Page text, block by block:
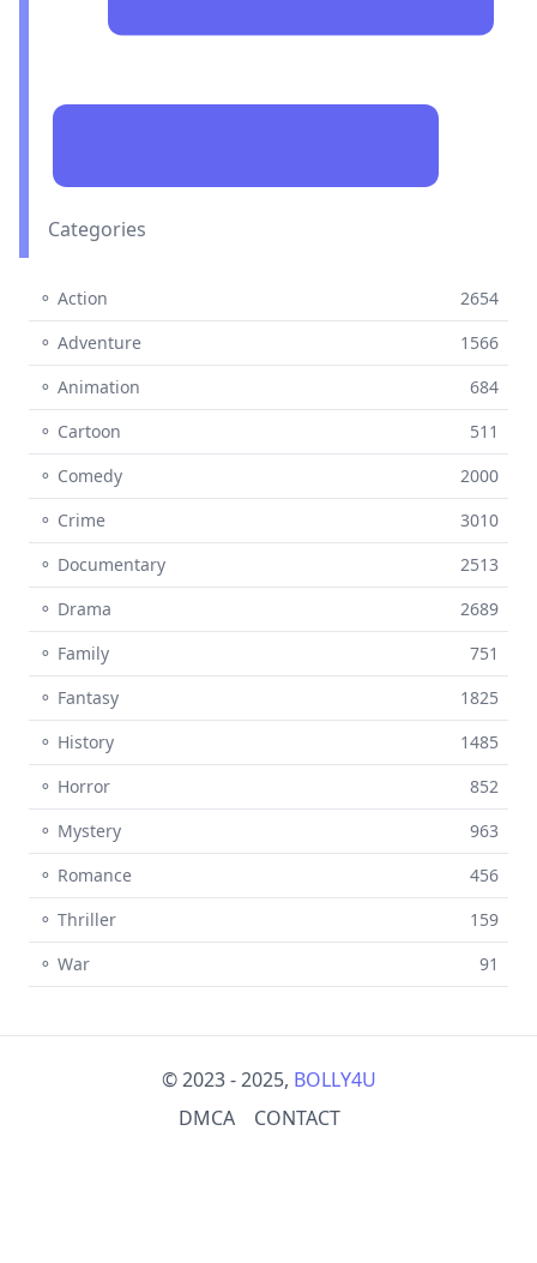
Categories
⚬ Action
2654
⚬ Adventure
1566
⚬ Animation
684
⚬ Cartoon
511
⚬ Comedy
2000
⚬ Crime
3010
⚬ Documentary
2513
⚬ Drama
2689
⚬ Family
751
⚬ Fantasy
1825
⚬ History
1485
⚬ Horror
852
⚬ Mystery
963
⚬ Romance
456
⚬ Thriller
159
⚬ War
91
© 2023 - 2025, BOLLY4U
DMCA
CONTACT